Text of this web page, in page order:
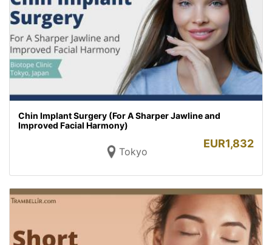
Chin Implant Surgery (For A Sharper Jawline and
Improved Facial Harmony)
Tokyo
EUR1,832